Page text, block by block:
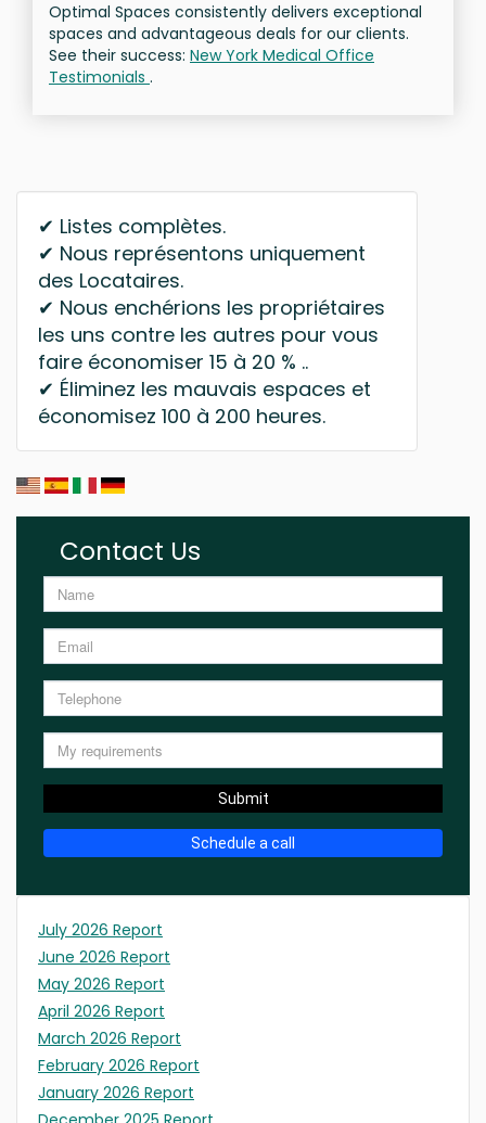
Optimal Spaces consistently delivers exceptional
spaces and advantageous deals for our clients.
See their success: New York Medical Office
Testimonials .
✔ Listes complètes.
✔ Nous représentons uniquement
des Locataires.
✔ Nous enchérions les propriétaires
les uns contre les autres pour vous
faire économiser 15 à 20 % ..
✔ Éliminez les mauvais espaces et
économisez 100 à 200 heures.
Contact Us
Submit
Schedule a call
July 2026 Report
June 2026 Report
May 2026 Report
April 2026 Report
March 2026 Report
February 2026 Report
January 2026 Report